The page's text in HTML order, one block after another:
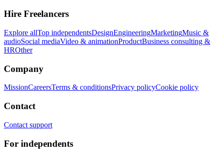
Hire Freelancers
Explore allTop independentsDesignEngineeringMarketingMusic &
audioSocial mediaVideo & animationProductBusiness consulting &
HROther
Company
MissionCareersTerms & conditionsPrivacy policyCookie policy
Contact
Contact support
For independents